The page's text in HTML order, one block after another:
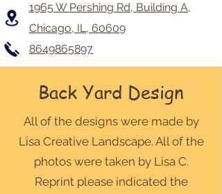
1965 W Pershing Rd, Building A,
Chicago, IL, 60609
8649865897
Back Yard Design
All of the designs were made by
Lisa Creative Landscape. All of the
photos were taken by Lisa C.
Reprint please indicated the